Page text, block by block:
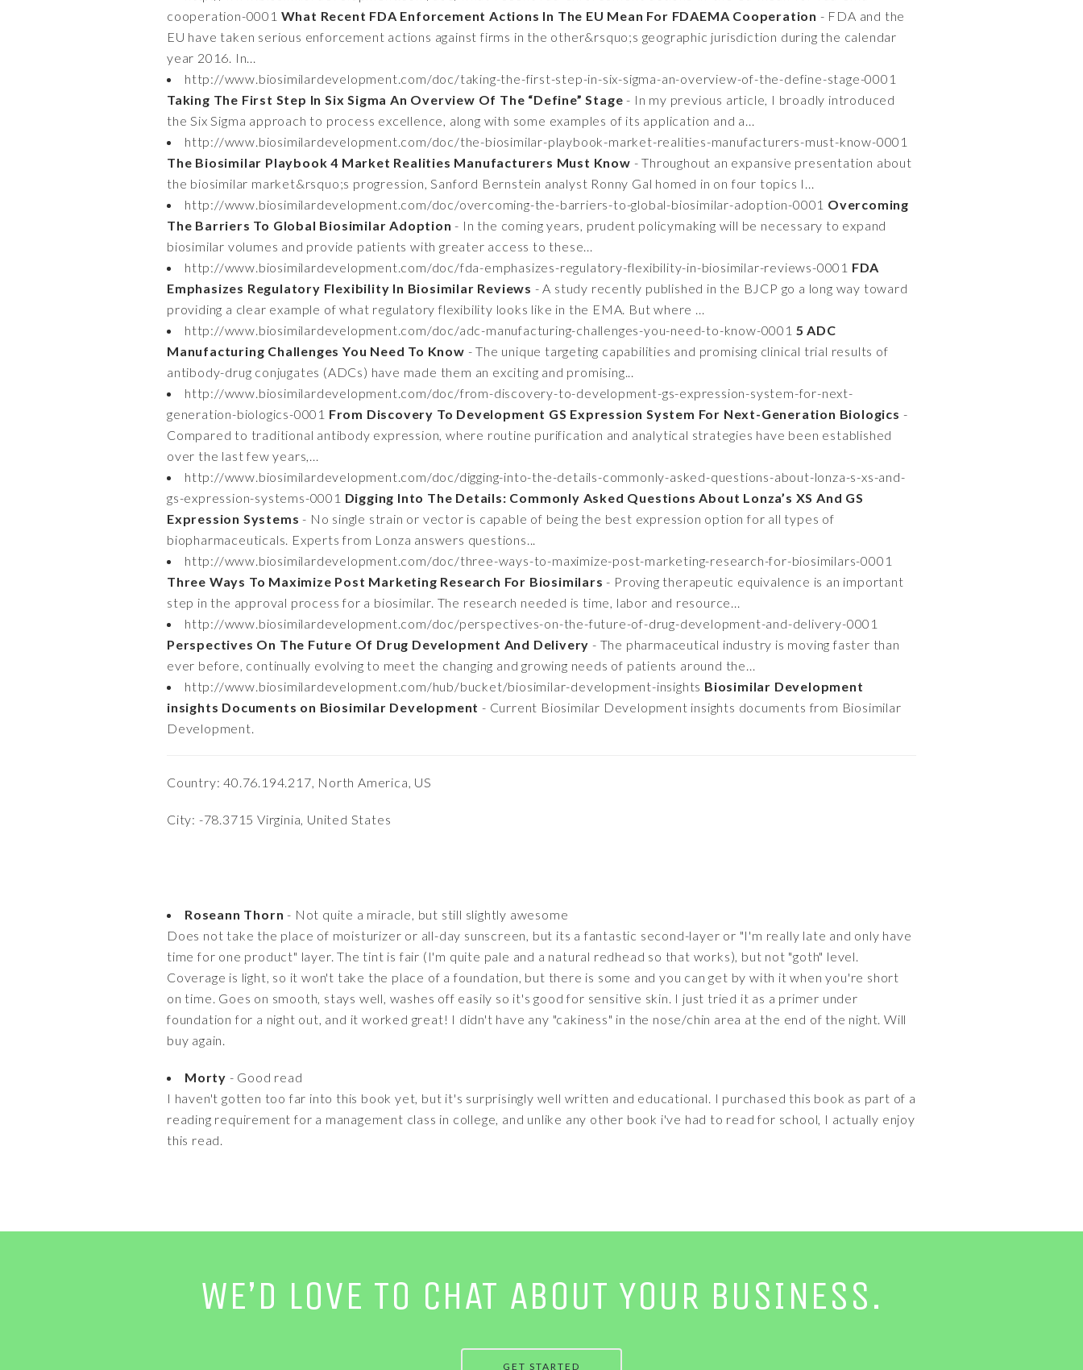
cooperation-0001 What Recent FDA Enforcement Actions In The EU Mean For FDAEMA Cooperation - FDA and the
EU have taken serious enforcement actions against firms in the other&rsquo;s geographic jurisdiction during the calendar
year 2016. In...
http://www.biosimilardevelopment.com/doc/taking-the-first-step-in-six-sigma-an-overview-of-the-define-stage-0001
Taking The First Step In Six Sigma An Overview Of The “Define” Stage - In my previous article, I broadly introduced
the Six Sigma approach to process excellence, along with some examples of its application and a...
http://www.biosimilardevelopment.com/doc/the-biosimilar-playbook-market-realities-manufacturers-must-know-0001
The Biosimilar Playbook 4 Market Realities Manufacturers Must Know - Throughout an expansive presentation about
the biosimilar market&rsquo;s progression, Sanford Bernstein analyst Ronny Gal homed in on four topics I...
http://www.biosimilardevelopment.com/doc/overcoming-the-barriers-to-global-biosimilar-adoption-0001 Overcoming
The Barriers To Global Biosimilar Adoption - In the coming years, prudent policymaking will be necessary to expand
biosimilar volumes and provide patients with greater access to these...
http://www.biosimilardevelopment.com/doc/fda-emphasizes-regulatory-flexibility-in-biosimilar-reviews-0001 FDA
Emphasizes Regulatory Flexibility In Biosimilar Reviews - A study recently published in the BJCP go a long way toward
providing a clear example of what regulatory flexibility looks like in the EMA. But where ...
http://www.biosimilardevelopment.com/doc/adc-manufacturing-challenges-you-need-to-know-0001 5 ADC
Manufacturing Challenges You Need To Know - The unique targeting capabilities and promising clinical trial results of
antibody-drug conjugates (ADCs) have made them an exciting and promising...
http://www.biosimilardevelopment.com/doc/from-discovery-to-development-gs-expression-system-for-next-
generation-biologics-0001 From Discovery To Development GS Expression System For Next-Generation Biologics -
Compared to traditional antibody expression, where routine purification and analytical strategies have been established
over the last few years,...
http://www.biosimilardevelopment.com/doc/digging-into-the-details-commonly-asked-questions-about-lonza-s-xs-and-
gs-expression-systems-0001 Digging Into The Details: Commonly Asked Questions About Lonza’s XS And GS
Expression Systems - No single strain or vector is capable of being the best expression option for all types of
biopharmaceuticals. Experts from Lonza answers questions...
http://www.biosimilardevelopment.com/doc/three-ways-to-maximize-post-marketing-research-for-biosimilars-0001
Three Ways To Maximize Post Marketing Research For Biosimilars - Proving therapeutic equivalence is an important
step in the approval process for a biosimilar. The research needed is time, labor and resource...
http://www.biosimilardevelopment.com/doc/perspectives-on-the-future-of-drug-development-and-delivery-0001
Perspectives On The Future Of Drug Development And Delivery - The pharmaceutical industry is moving faster than
ever before, continually evolving to meet the changing and growing needs of patients around the...
http://www.biosimilardevelopment.com/hub/bucket/biosimilar-development-insights Biosimilar Development
insights Documents on Biosimilar Development - Current Biosimilar Development insights documents from Biosimilar
Development.
Country: 40.76.194.217, North America, US
City: -78.3715 Virginia, United States
Roseann Thorn - Not quite a miracle, but still slightly awesome
Does not take the place of moisturizer or all-day sunscreen, but its a fantastic second-layer or "I'm really late and only have
time for one product" layer. The tint is fair (I'm quite pale and a natural redhead so that works), but not "goth" level.
Coverage is light, so it won't take the place of a foundation, but there is some and you can get by with it when you're short
on time. Goes on smooth, stays well, washes off easily so it's good for sensitive skin. I just tried it as a primer under
foundation for a night out, and it worked great! I didn't have any "cakiness" in the nose/chin area at the end of the night. Will
buy again.
Morty - Good read
I haven't gotten too far into this book yet, but it's surprisingly well written and educational. I purchased this book as part of a
reading requirement for a management class in college, and unlike any other book i've had to read for school, I actually enjoy
this read.
WE’D LOVE TO CHAT ABOUT YOUR BUSINESS.
GET STARTED